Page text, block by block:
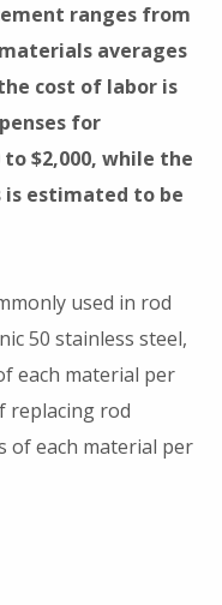
ranges from
averages
cost of labor is
for
$2,000, while the
estimated to be
used in rod
50 stainless steel,
each material per
replacing rod
of each material per